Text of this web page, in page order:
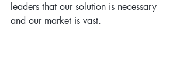
leaders that our solution is necessary
and our market is vast.